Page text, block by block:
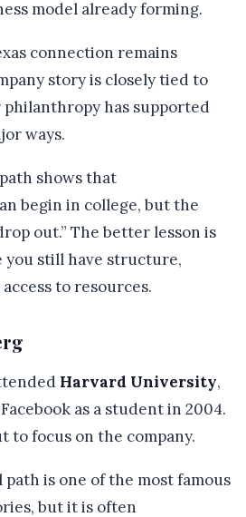
model already forming.
connection remains
story is closely tied to
has supported
ways.
shows that
begin in college, but the
out.” The better lesson is
you still have structure,
to resources.
Harvard University,
as a student in 2004.
to focus on the company.
path is one of the most famous
but it is often